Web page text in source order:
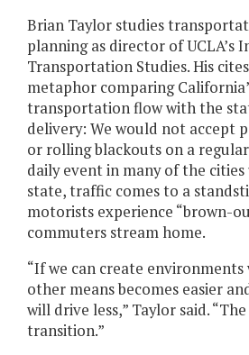
Brian Taylor studies
planning as director of UCLA’s
Transportation Studies. His
metaphor comparing
transportation flow with the
delivery: We would not accept
or rolling blackouts on a regular
daily event in many of the
state, traffic comes to a
motorists experience “brown-
commuters stream home.
“If we can create
other means becomes easier
will drive less,” Taylor said.
transition.”